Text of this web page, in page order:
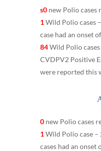
s0new Polio cases
1Wild Polio cases
case had an onset
84Wild Polio
CVDPV2 Positive
were reported this
0new Polio cases
1Wild Polio case –
cases had an onset